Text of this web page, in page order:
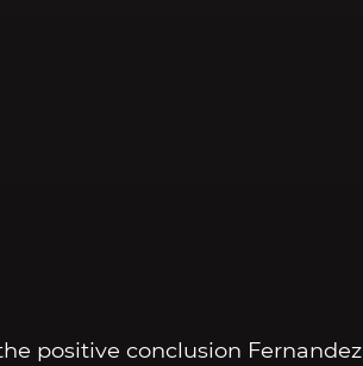
positive conclusion Fernandez